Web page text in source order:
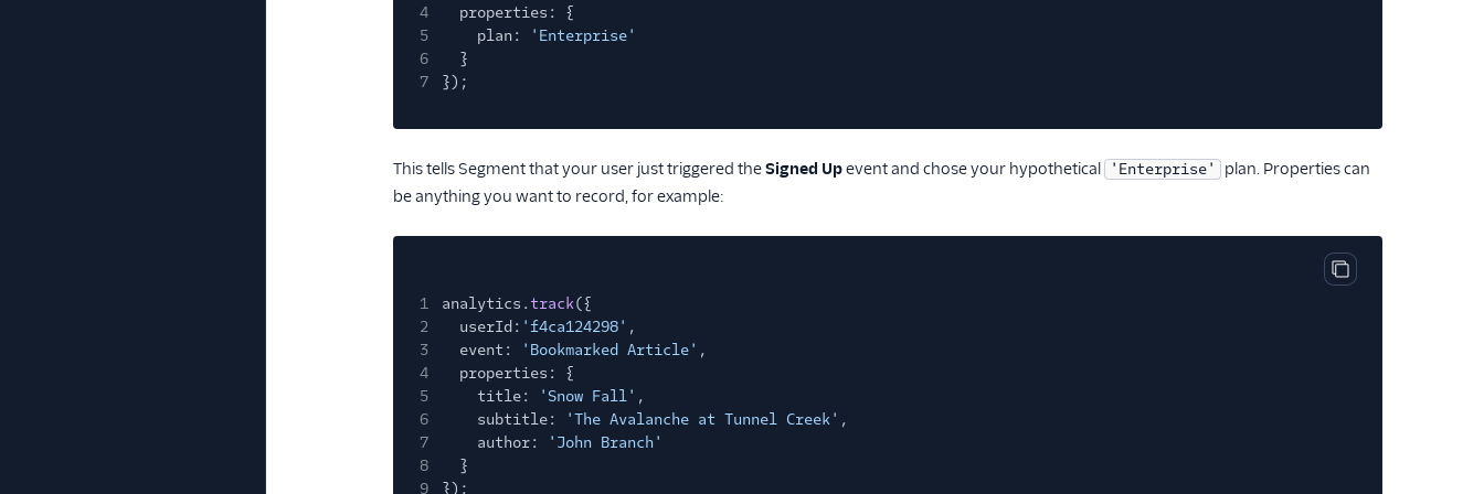
4
properties: {
5
plan:
'Enterprise'
6
}
7
});
This tells Segment that your user just triggered theSigned Upevent and chose your hypothetical 'Enterprise'
plan. Properties can
be anything you want to record, for example:
Copy code block
1
analytics.track({
2
userId: 'f4ca124298' ,
3
event: 'Bookmarked Article' ,
4
properties: {
5
title: 'Snow Fall' ,
6
subtitle: 'The Avalanche at Tunnel Creek' ,
7
author:
'John Branch'
8
}
9
});